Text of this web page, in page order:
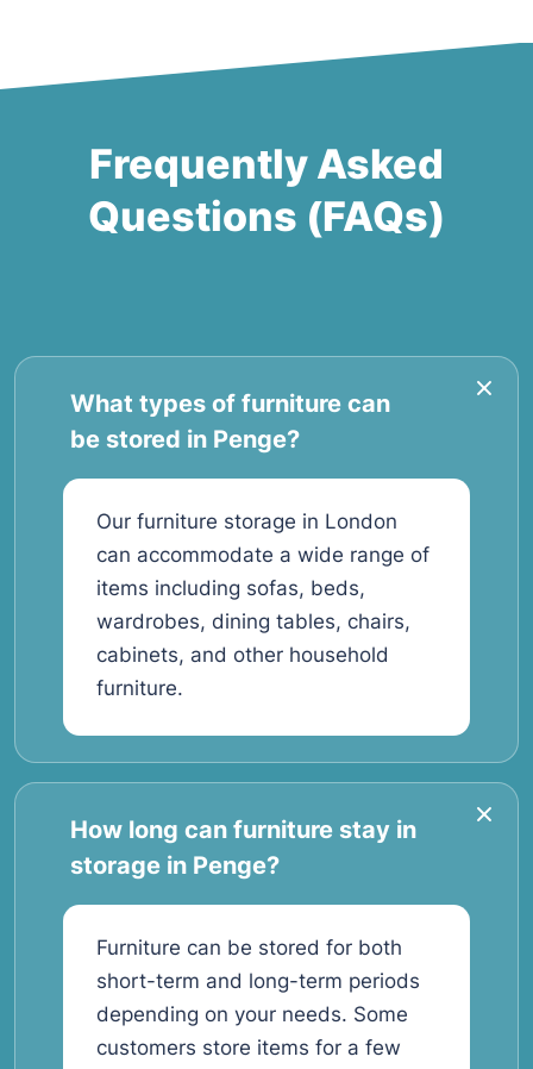
Frequently Asked
Questions (FAQs)
What types of furniture can
be stored in Penge?
Our furniture storage in London
can accommodate a wide range of
items including sofas, beds,
wardrobes, dining tables, chairs,
cabinets, and other household
furniture.
How long can furniture stay in
storage in Penge?
Furniture can be stored for both
short-term and long-term periods
depending on your needs. Some
customers store items for a few